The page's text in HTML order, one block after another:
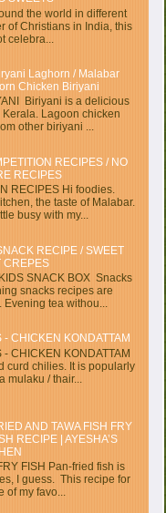
the world in different
of Christians in India, this
celebra...
Laghorn / Malabar
Chicken Biriyani
Biriyani is a delicious
Lagoon chicken
other biriyani ...
RECIPES / NO
RECIPES
RECIPES Hi foodies.
the taste of Malabar.
busy with my...
RECIPE / SWEET
CREPES
SNACK BOX Snacks
snacks recipes are
Evening tea withou...
CHICKEN KONDATTAM
CHICKEN KONDATTAM
curd chilies. It is popularly
mulaku / thair...
AND TAWA FISH FRY
RECIPE | AYESHA’S
FISH Pan-fried fish is
I guess. This recipe for
of my favo...